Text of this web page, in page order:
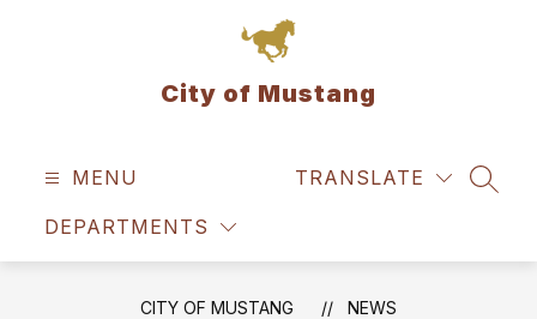
City of Mustang
MENU
DEPARTMENTS
TRANSLATE
CITY OF MUSTANG NEWS